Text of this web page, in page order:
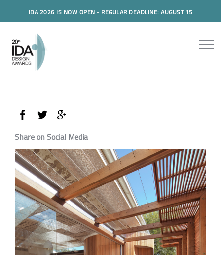
IDA 2026 IS NOW OPEN - REGULAR DEADLINE: AUGUST 15
Share on Social Media